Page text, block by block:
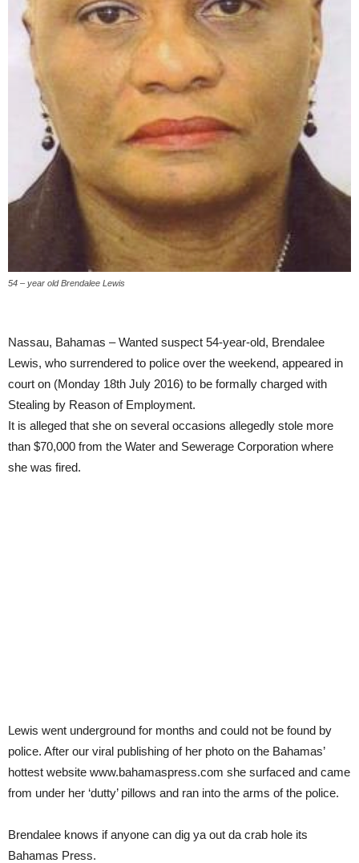
54 – year old Brendalee Lewis
Nassau, Bahamas – Wanted suspect 54-year-old, Brendalee
Lewis, who surrendered to police over the weekend, appeared in
court on (Monday 18th July 2016) to be formally charged with
Stealing by Reason of Employment.
It is alleged that she on several occasions allegedly stole more
than $70,000 from the Water and Sewerage Corporation where
she was fired.
Lewis went underground for months and could not be found by
police. After our viral publishing of her photo on the Bahamas’
hottest website www.bahamaspress.com she surfaced and came
from under her ‘dutty’ pillows and ran into the arms of the police.
Brendalee knows if anyone can dig ya out da crab hole its
Bahamas Press.